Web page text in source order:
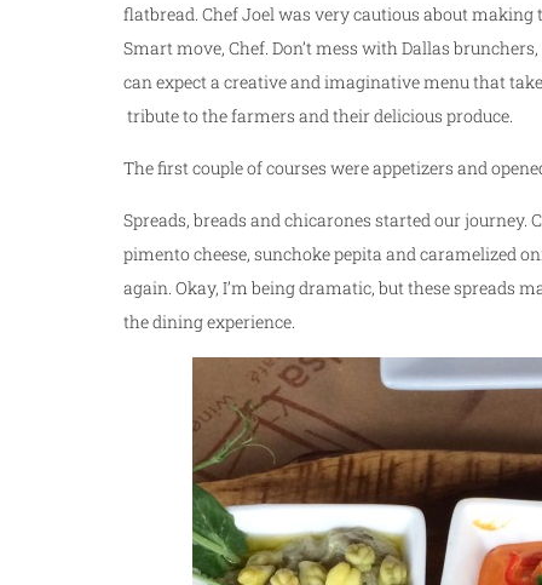
flatbread. Chef Joel was very cautious about
Smart move, Chef. Don’t mess with Dallas
can expect a creative and imaginative menu that
tribute to the farmers and their delicious produce.
The first couple of courses were appetizers and
Spreads, breads and chicarones started our journey.
pimento cheese, sunchoke pepita and caramelized
again. Okay, I’m being dramatic, but these spreads
the dining experience.